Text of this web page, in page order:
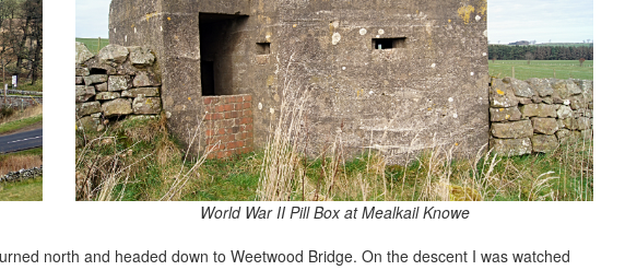
World War II Pill Box at Mealkail Knowe
north and headed down to Weetwood Bridge. On the descent I was watched